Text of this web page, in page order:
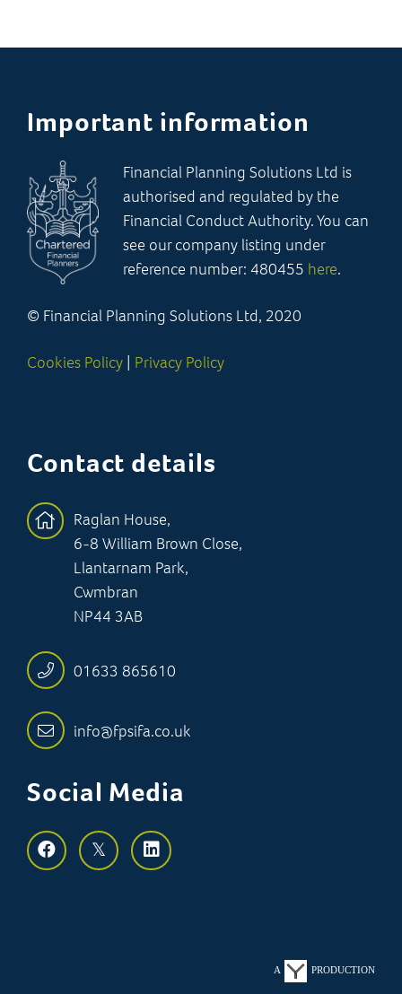
Important information
Financial Planning Solutions Ltd is
authorised and regulated by the
Financial Conduct Authority. You can
see our company listing under
reference number: 480455 here.
© Financial Planning Solutions Ltd, 2020
Cookies Policy | Privacy Policy
Contact details
Raglan House,
6-8 William Brown Close,
Llantarnam Park,
Cwmbran
NP44 3AB
01633 865610
info@fpsifa.co.uk
Social Media
A PRODUCTION